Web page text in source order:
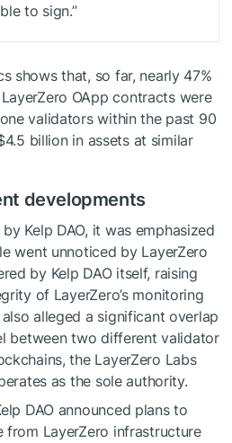
to sign.”
shows that, so far, nearly 47%
OApp contracts were
validators within the past 90
billion in assets at similar
developments
Kelp DAO, it was emphasized
went unnoticed by LayerZero
by Kelp DAO itself, raising
of LayerZero’s monitoring
alleged a significant overlap
between two different validator
the LayerZero Labs
as the sole authority.
DAO announced plans to
from LayerZero infrastructure